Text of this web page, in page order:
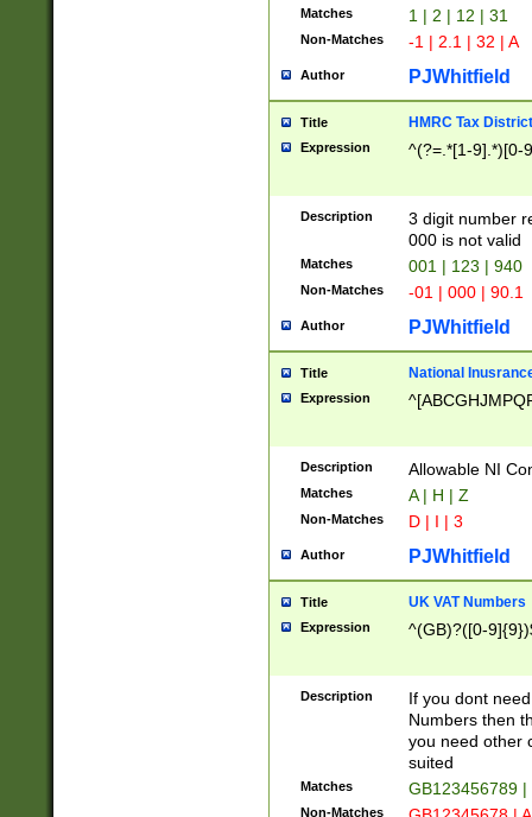
Matches 1 | 2 | 12 | 31
Non-Matches -1 | 2.1 | 32 | A
Author PJWhitfield
Title HMRC Tax
Expression ^(?=.*[1-9].*)[0-
Description
3 digit number
000 is not valid
Matches 001 | 123 | 940
Non-Matches -01 | 000 | 90.1
Author PJWhitfield
Title National
Expression
Description Allowable NI
Matches A | H | Z
Non-Matches D | I | 3
Author PJWhitfield
Title UK VAT Numbers
Expression ^(GB)?([0-
Description
If you dont
Numbers then
you need other
suited
Matches GB123456789
Non-Matches